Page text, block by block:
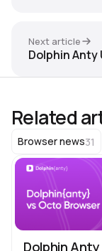
Next article
Dolphin Anty
Related
Browser news31
Dolphin